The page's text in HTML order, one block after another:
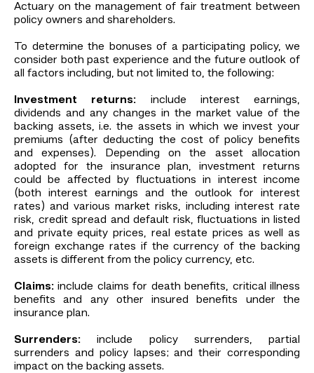
Actuary on the management of fair treatment between
policy owners and shareholders.
To determine the bonuses of a participating policy, we
consider both past experience and the future outlook of
all factors including, but not limited to, the following:
Investment returns: include interest earnings,
dividends and any changes in the market value of the
backing assets, i.e. the assets in which we invest your
premiums (after deducting the cost of policy benefits
and expenses). Depending on the asset allocation
adopted for the insurance plan, investment returns
could be affected by fluctuations in interest income
(both interest earnings and the outlook for interest
rates) and various market risks, including interest rate
risk, credit spread and default risk, fluctuations in listed
and private equity prices, real estate prices as well as
foreign exchange rates if the currency of the backing
assets is different from the policy currency, etc.
Claims: include claims for death benefits, critical illness
benefits and any other insured benefits under the
insurance plan.
Surrenders: include policy surrenders, partial
surrenders and policy lapses; and their corresponding
impact on the backing assets.